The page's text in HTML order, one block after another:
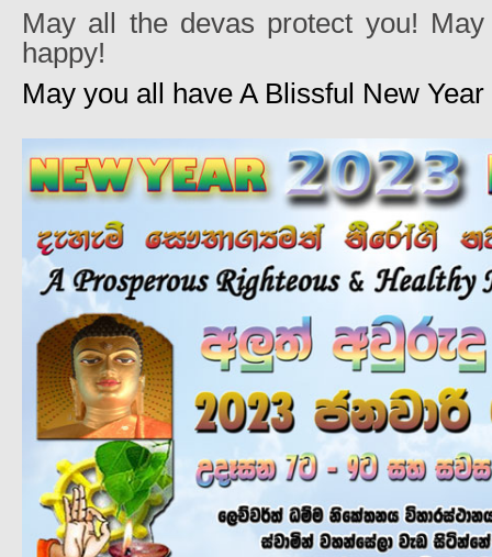
May all the devas protect you!
happy!
May you all have A Blissful New Year